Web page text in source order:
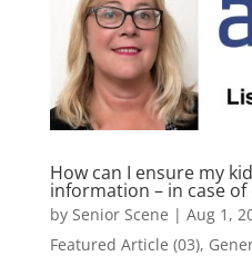
How can I ensure my
information – in case of
by Senior Scene | Aug 1,
Featured Article (03),